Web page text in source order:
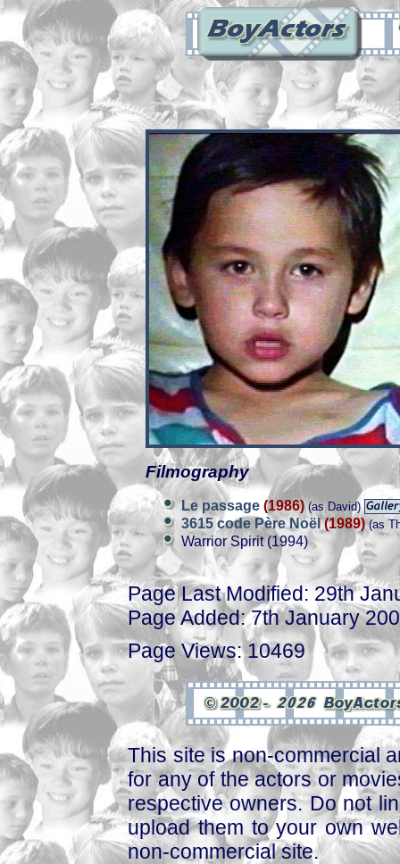
Filmography
Le passage (1986) (as David)
3615 code Père Noël(1989)(as
Warrior Spirit (1994)
Page Last Modified: 29th
Page Added: 7th January
Page Views: 10469
This site is non-commercial
for any of the actors or
respective owners. Do not
upload them to your own
non-commercial site.